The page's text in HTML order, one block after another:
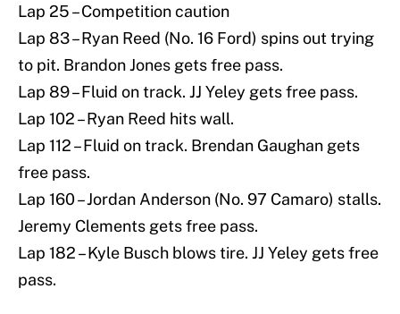
Lap 25 – Competition caution
Lap 83 – Ryan Reed (No. 16 Ford) spins out trying
to pit. Brandon Jones gets free pass.
Lap 89 – Fluid on track. JJ Yeley gets free pass.
Lap 102 – Ryan Reed hits wall.
Lap 112 – Fluid on track. Brendan Gaughan gets
free pass.
Lap 160 – Jordan Anderson (No. 97 Camaro) stalls.
Jeremy Clements gets free pass.
Lap 182 – Kyle Busch blows tire. JJ Yeley gets free
pass.